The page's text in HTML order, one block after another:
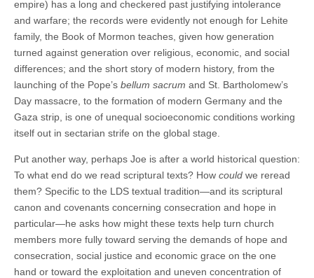
empire) has a long and checkered past justifying intolerance
and warfare; the records were evidently not enough for Lehite
family, the Book of Mormon teaches, given how generation
turned against generation over religious, economic, and social
differences; and the short story of modern history, from the
launching of the Pope’s bellum sacrum and St. Bartholomew’s
Day massacre, to the formation of modern Germany and the
Gaza strip, is one of unequal socioeconomic conditions working
itself out in sectarian strife on the global stage.
Put another way, perhaps Joe is after a world historical question:
To what end do we read scriptural texts? How could we reread
them? Specific to the LDS textual tradition—and its scriptural
canon and covenants concerning consecration and hope in
particular—he asks how might these texts help turn church
members more fully toward serving the demands of hope and
consecration, social justice and economic grace on the one
hand or toward the exploitation and uneven concentration of